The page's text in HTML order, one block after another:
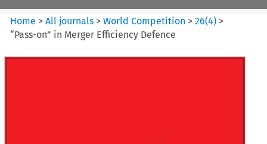
Home >All journals >World Competition >26(4) >
“Pass-on” in Merger Efficiency Defence